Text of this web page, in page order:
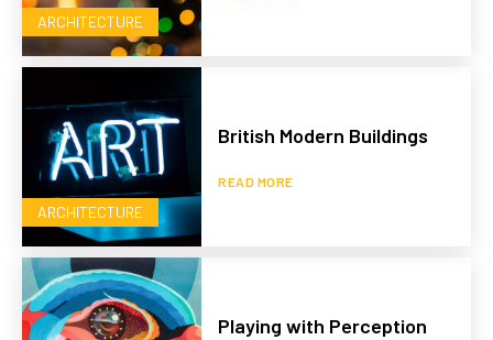
ARCHITECTURE
ARCHITECTURE
British Modern Buildings
READ MORE
Playing with Perception